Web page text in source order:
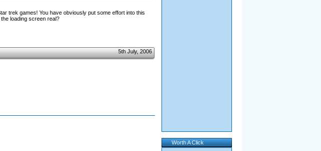
trek games! You have obviously put some effort into this
loading screen real?
5th July, 2006
Worth A Click